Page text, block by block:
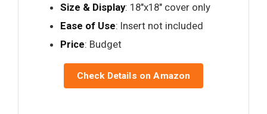
Size & Display: 18"x18" cover only
Ease of Use: Insert not included
Price: Budget
Check Details on Amazon